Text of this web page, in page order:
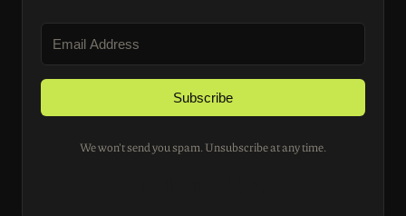
Subscribe
We won't send you spam. Unsubscribe at any time.